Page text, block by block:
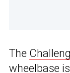
The
wheelbase